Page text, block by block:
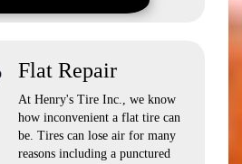
Flat Repair
At Henry's Tire Inc., we know
how inconvenient a flat tire can
be. Tires can lose air for many
reasons including a punctured